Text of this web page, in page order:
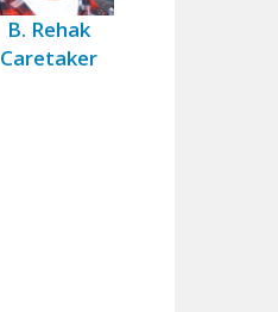
B. Rehak
Caretaker